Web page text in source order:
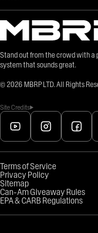
Stand out from the crowd with a
system that sounds great.
© 2026 MBRP LTD. All Rights
Site Credits
Terms of Service
Privacy Policy
Sitemap
Can-Am Giveaway Rules
EPA & CARB Regulations